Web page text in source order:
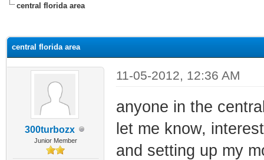
central florida area
central florida area
300turbozx
Junior Member
11-05-2012, 12:36 AM
anyone in the
let me know,
and setting up my